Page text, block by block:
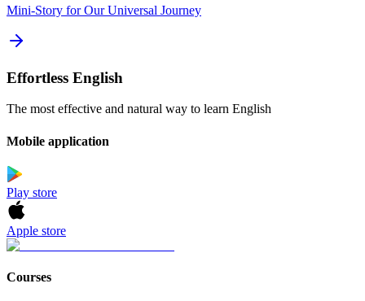
Mini-Story for Our Universal Journey
Effortless English
The most effective and natural way to learn English
Mobile application
Play store
Apple store
Courses